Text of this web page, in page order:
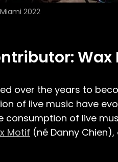
2022
Wax
over the years to
of live music have
consumption of live
Motif (né Danny